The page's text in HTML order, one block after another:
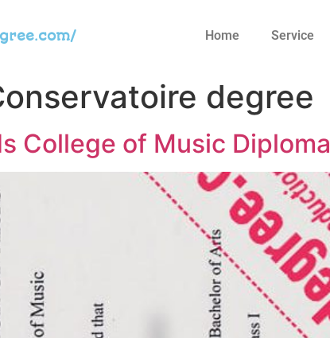
Home Service
degree
College of Music Diploma